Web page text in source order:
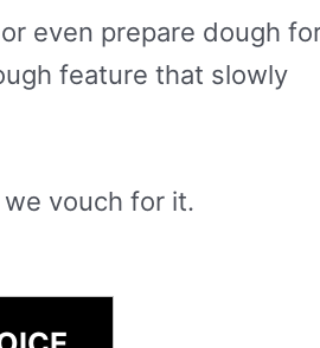
even prepare dough
feature that slowly
vouch for it.